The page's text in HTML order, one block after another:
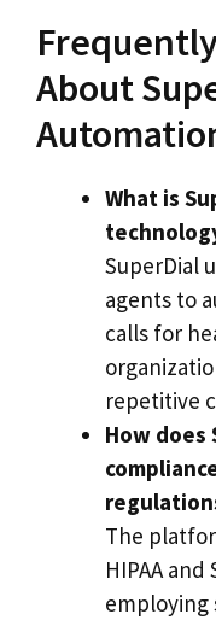
About
What is
SuperDial
agents to
calls for
repetitive
How does
The
HIPAA and
employing